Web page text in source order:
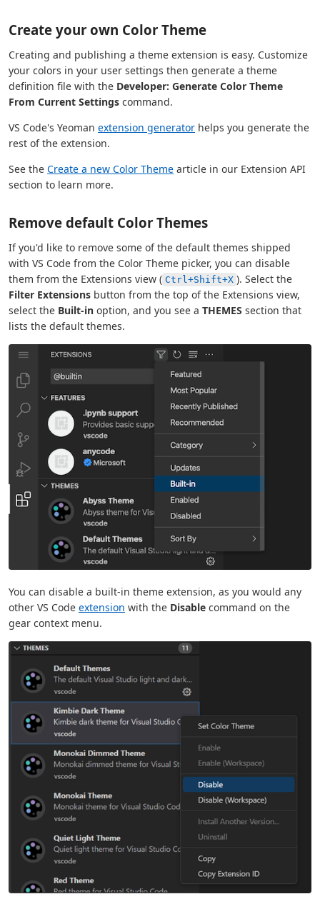
Create your own Color Theme
Creating and publishing a theme extension is easy. Customize
your colors in your user settings then generate a theme
definition file with the Developer: Generate Color Theme
From Current Settings command.
VS Code's Yeoman extension generator helps you generate the
rest of the extension.
See the Create a new Color Theme article in our Extension API
section to learn more.
Remove default Color Themes
If you'd like to remove some of the default themes shipped
with VS Code from the Color Theme picker, you can disable
them from the Extensions view ( Ctrl+Shift+X ). Select the
Filter Extensions button from the top of the Extensions view,
select the Built-in option, and you see a THEMES section that
lists the default themes.
You can disable a built-in theme extension, as you would any
other VS Code extension with the Disable command on the
gear context menu.